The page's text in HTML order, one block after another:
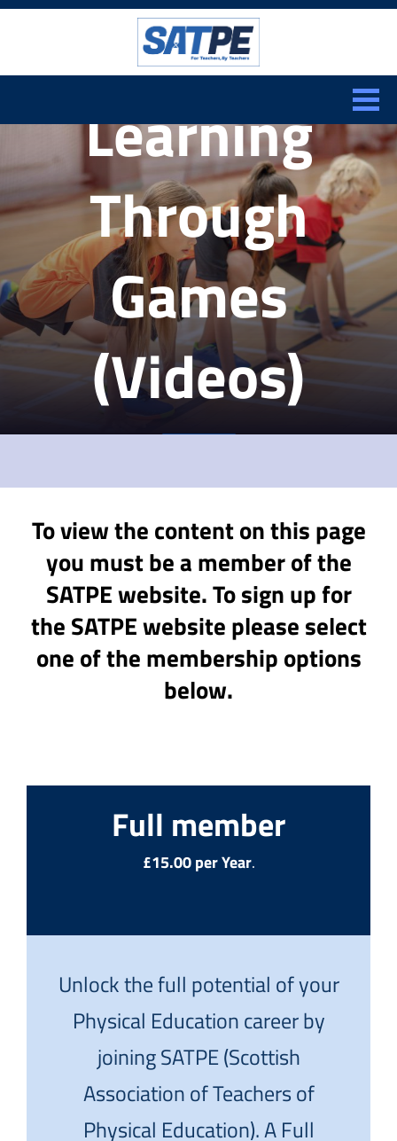
CLOSE
Learning
Through
Games
(Videos)
To view the content on this page
you must be a member of the
SATPE website. To sign up for
the SATPE website please select
one of the membership options
below.
Full member
£15.00 per Year.
Unlock the full potential of your
Physical Education career by
joining SATPE (Scottish
Association of Teachers of
Physical Education). A Full